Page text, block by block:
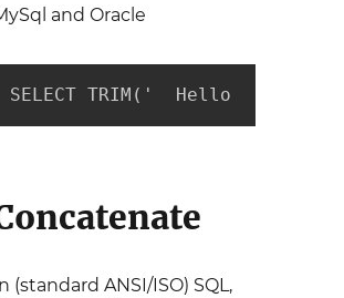
and Oracle
SELECT TRIM('  Hello  ') --
(standard ANSI/ISO) SQL,